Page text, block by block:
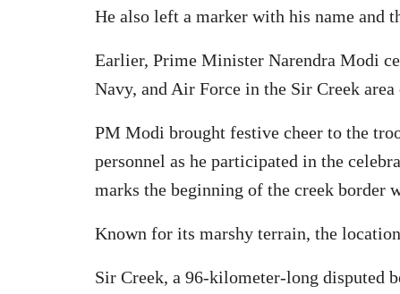
He also left a marker with his name and
Earlier, Prime Minister Narendra Modi
Navy, and Air Force in the Sir Creek
PM Modi brought festive cheer to the
personnel as he participated in the
marks the beginning of the creek border
Known for its marshy terrain, the
Sir Creek, a 96-kilometer-long disputed